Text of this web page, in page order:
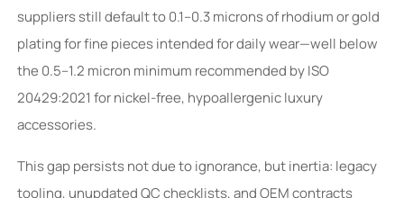
suppliers still default to 0.1–0.3 microns of rhodium or gold
plating for fine pieces intended for daily wear—well below
the 0.5–1.2 micron minimum recommended by ISO
20429:2021 for nickel-free, hypoallergenic luxury
accessories.
This gap persists not due to ignorance, but inertia: legacy
tooling, unupdated QC checklists, and OEM contracts